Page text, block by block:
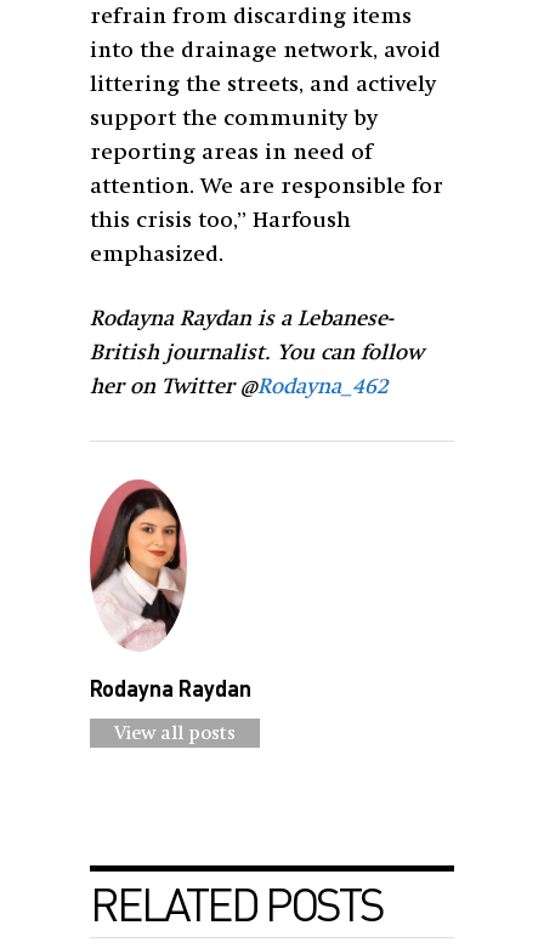
refrain from discarding items
into the drainage network, avoid
littering the streets, and actively
support the community by
reporting areas in need of
attention. We are responsible for
this crisis too,” Harfoush
emphasized.
Rodayna Raydan is a Lebanese-
British journalist. You can follow
her on Twitter @Rodayna_462
Rodayna Raydan
View all posts
RELATED POSTS